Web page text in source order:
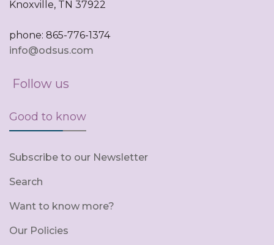
Knoxville, TN 37922
phone: 865-776-1374
info@odsus.com
Follow us
Good to know
Subscribe to our Newsletter
Search
Want to know more?
Our Policies